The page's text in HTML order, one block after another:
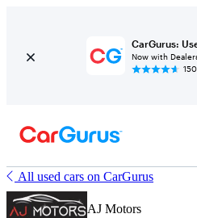
CarGurus:
Now with
All used cars on CarGurus
AJ Motors